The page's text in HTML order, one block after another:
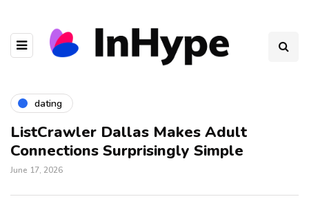
dating
ListCrawler Dallas Makes Adult
Connections Surprisingly Simple
June 17, 2026